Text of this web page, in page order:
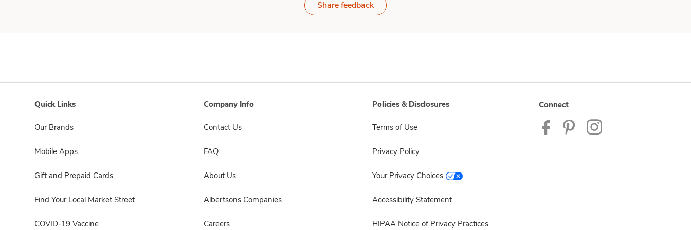
Share feedback
Quick Links
Our Brands
Mobile Apps
Gift and Prepaid Cards
Find Your Local Market Street
COVID-19 Vaccine
Company Info
Contact Us
FAQ
About Us
Albertsons Companies
Careers
Policies & Disclosures
Terms of Use
Privacy Policy
Your Privacy Choices
Accessibility Statement
HIPAA Notice of Privacy Practices
Connect